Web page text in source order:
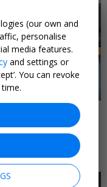
(our own and
personalise
media features.
and settings or
You can revoke